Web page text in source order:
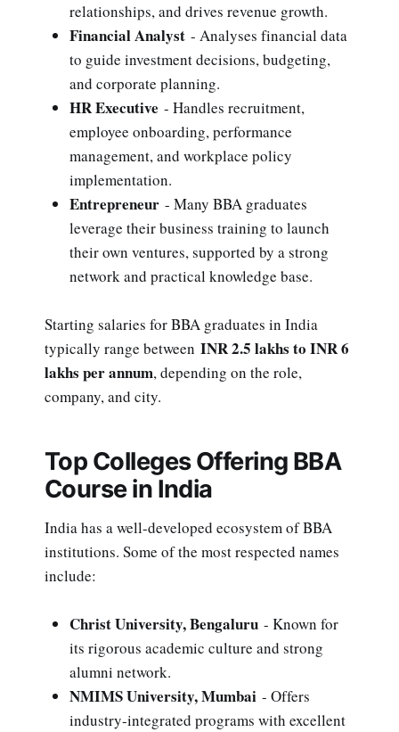
relationships, and drives revenue growth.
Financial Analyst - Analyses financial data
to guide investment decisions, budgeting,
and corporate planning.
HR Executive - Handles recruitment,
employee onboarding, performance
management, and workplace policy
implementation.
Entrepreneur - Many BBA graduates
leverage their business training to launch
their own ventures, supported by a strong
network and practical knowledge base.
Starting salaries for BBA graduates in India
typically range between INR 2.5 lakhs to INR 6
lakhs per annum, depending on the role,
company, and city.
Top Colleges Offering BBA
Course in India
India has a well-developed ecosystem of BBA
institutions. Some of the most respected names
include:
Christ University, Bengaluru - Known for
its rigorous academic culture and strong
alumni network.
NMIMS University, Mumbai - Offers
industry-integrated programs with excellent